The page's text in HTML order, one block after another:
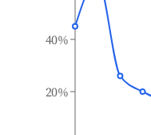
20%
40%